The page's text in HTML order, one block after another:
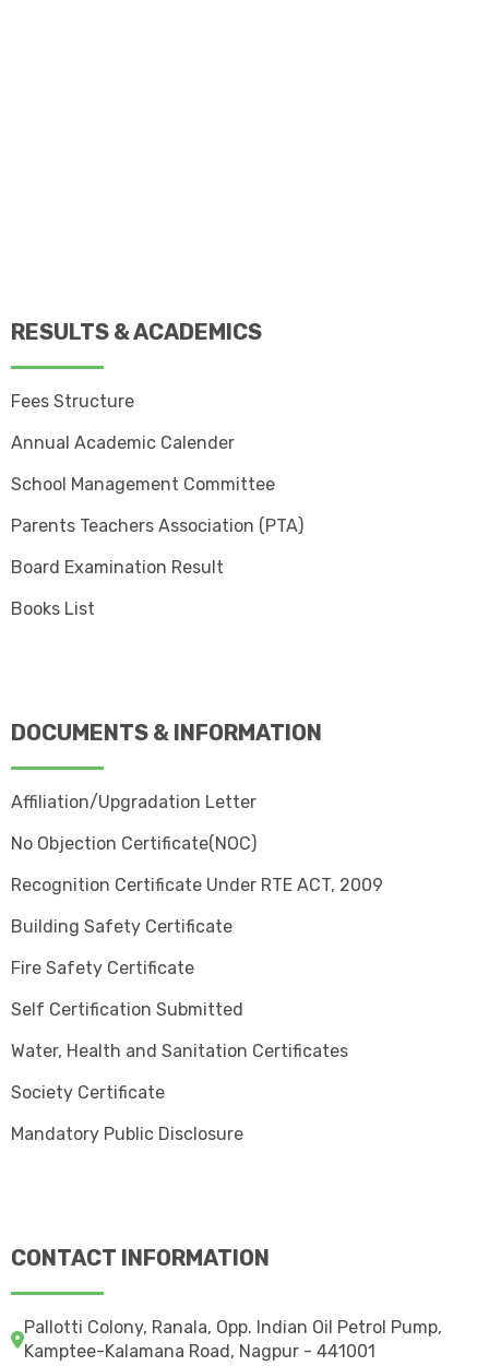
RESULTS & ACADEMICS
Fees Structure
Annual Academic Calender
School Management Committee
Parents Teachers Association (PTA)
Board Examination Result
Books List
DOCUMENTS & INFORMATION
Affiliation/Upgradation Letter
No Objection Certificate(NOC)
Recognition Certificate Under RTE ACT, 2009
Building Safety Certificate
Fire Safety Certificate
Self Certification Submitted
Water, Health and Sanitation Certificates
Society Certificate
Mandatory Public Disclosure
CONTACT INFORMATION
Pallotti Colony, Ranala, Opp. Indian Oil Petrol Pump,
Kamptee-Kalamana Road, Nagpur - 441001